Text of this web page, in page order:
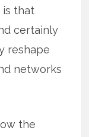
is that
certainly
reshape
networks
the